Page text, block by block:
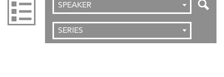
SPEAKER
SERIES